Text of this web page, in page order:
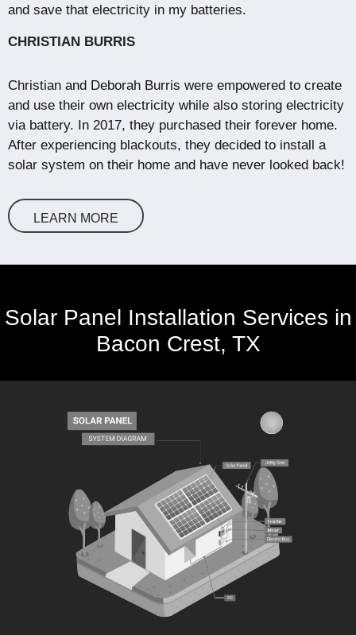
and save that electricity in my batteries.
CHRISTIAN BURRIS
Christian and Deborah Burris were empowered to create
and use their own electricity while also storing electricity
via battery. In 2017, they purchased their forever home.
After experiencing blackouts, they decided to install a
solar system on their home and have never looked back!
LEARN MORE
Solar Panel Installation Services in
Bacon Crest, TX